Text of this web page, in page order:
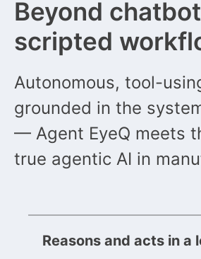
Beyond
scripted
Autonomous, tool-
grounded in the
— Agent EyeQ meets
true agentic AI in
Reasons and acts in a